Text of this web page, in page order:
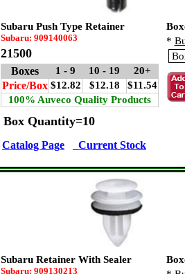
Subaru Push Type Retainer
Subaru: 909140063
21500
Boxes 1 - 9 10 - 19 20+
Price/Box $12.82 $12.18
$11.54
100% Auveco Quality Products
*
Box Quantity=10
Catalog Page Current Stock
Subaru Retainer With Sealer
Subaru: 909130213